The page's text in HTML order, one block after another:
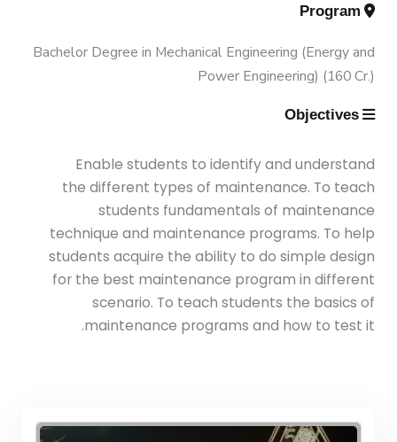
Why Mechanical Engineering in
AASTMT
Bachelor Degree in Mechanical
Engineering (Energy and Power
Bachelor Degree in Mechanical
Engineering (Mechatronics
Engineering)
Bachelor Degree in Mechanical
Bachelor Degree in Mechanical
Trips
Exhibitions
Services
Students
Faculty
Program
Bachelor Degree in Mechanical Engineering (Energy and
Power Engineering) (160 Cr.)
Objectives
Enable students to identify and understand
the different types of maintenance. To teach
students fundamentals of maintenance
technique and maintenance programs. To help
students acquire the ability to do simple design
for the best maintenance program in different
scenario. To teach students the basics of
maintenance programs and how to test it.